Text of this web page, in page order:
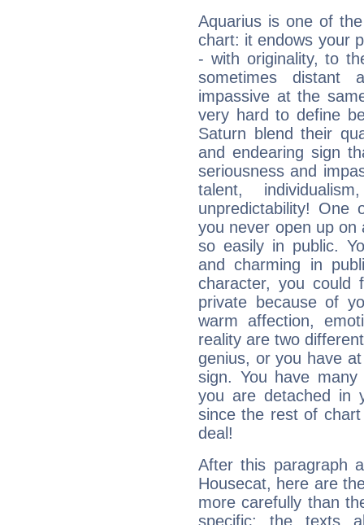
Aquarius is one of
chart: it endows your
- with originality, to
sometimes distant
impassive at the
very hard to define
Saturn blend their
and endearing sign
seriousness and
talent,
unpredictability! One
you never open up
so easily in public.
and charming in
character, you could
private because of
warm affection,
reality are two
genius, or you have
sign. You have
you are detached in
since the rest of
deal!
After this paragraph
Housecat, here are
more carefully than
specific: the texts